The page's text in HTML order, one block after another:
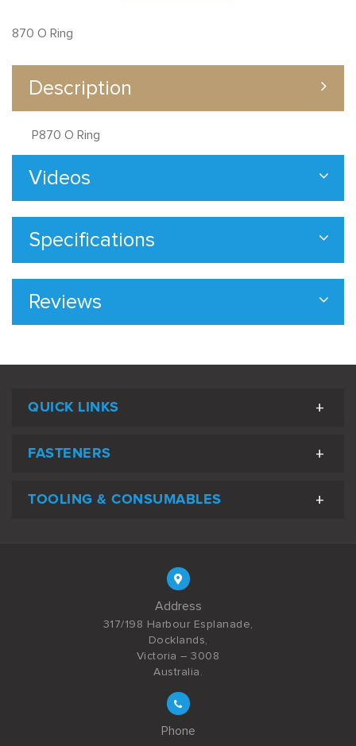
870 O Ring
Description
P870 O Ring
Videos
Specifications
Reviews
QUICK LINKS
FASTENERS
TOOLING & CONSUMABLES
Address
317/198 Harbour Esplanade,
Docklands,
Victoria – 3008
Australia.
Phone